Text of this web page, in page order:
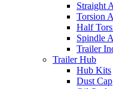
Straight
Torsion
Half
Spindle
Trailer
Trailer Hub
Hub Kits
Dust Cap